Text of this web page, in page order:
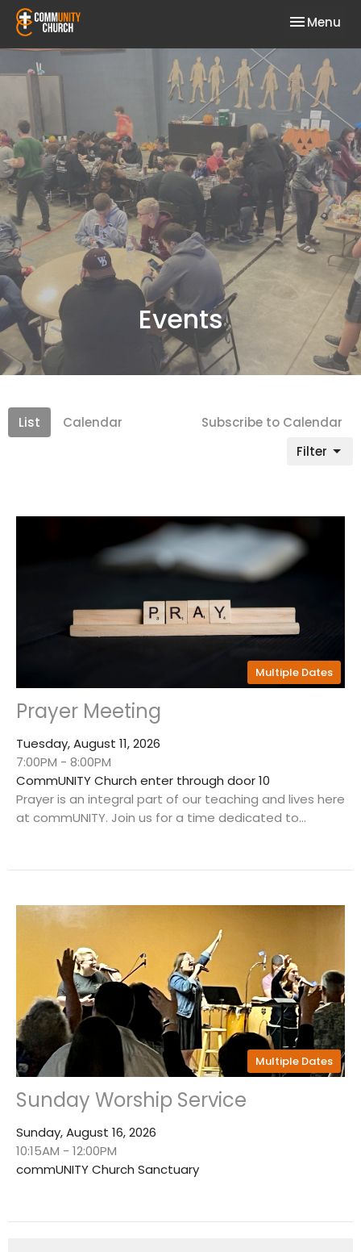
Toggle
Menu
Events
List Calendar
Subscribe to Calendar
Filter
Multiple Dates
Prayer Meeting
Tuesday, August 11, 2026
7:00PM - 8:00PM
CommUNITY Church enter through door 10
Prayer is an integral part of our teaching and lives here
at commUNITY. Join us for a time dedicated to...
Multiple Dates
Sunday Worship Service
Sunday, August 16, 2026
10:15AM - 12:00PM
commUNITY Church Sanctuary